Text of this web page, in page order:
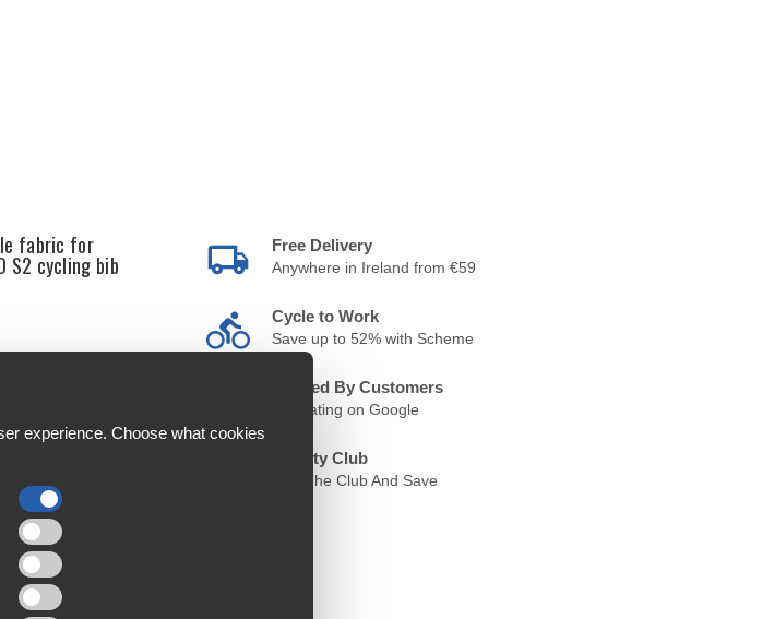
fabric for
S2 cycling bib
Free Delivery
Anywhere in Ireland from €59
Cycle to Work
Save up to 52% with Scheme
Trusted By Customers
4.6 Rating on Google
Loyalty Club
Join The Club And Save
experience. Choose what cookies